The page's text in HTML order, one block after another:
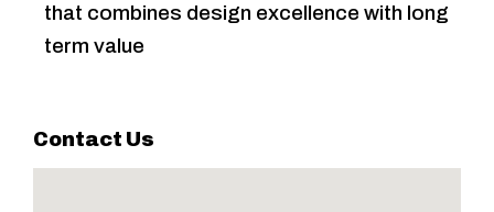
Contact Us
that combines design excellence with long
term value